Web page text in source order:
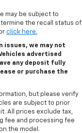
may be subject to
the recall status of
click here.
issues, we may not
advertised
any deposit fully
or purchase the
but please verify
are subject to prior
All prices exclude tax,
fee and processing fee
the model.